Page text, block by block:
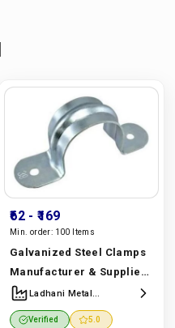
₹62 - ₹169
Min. order: 100 Items
Galvanized Steel Clamps
Manufacturer & Supplier |
Ladhani Metal
Corporation
Ladhani Metal
Corporation
Verified 5.0